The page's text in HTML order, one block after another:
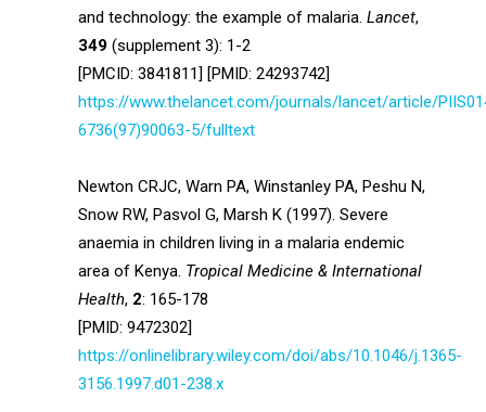
and technology: the example of malaria. Lancet,
349 (supplement 3): 1-2
[PMCID: 3841811] [PMID: 24293742]
https://www.thelancet.com/journals/lancet/article/
6736(97)90063-5/fulltext
Newton CRJC, Warn PA, Winstanley PA, Peshu N,
Snow RW, Pasvol G, Marsh K (1997). Severe
anaemia in children living in a malaria endemic
area of Kenya. Tropical Medicine & International
Health, 2: 165-178
[PMID: 9472302]
https://onlinelibrary.wiley.com/doi/abs/10.1046/j.1365-
3156.1997.d01-238.x